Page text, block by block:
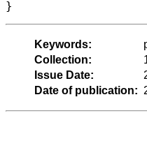
Keywords:
Collection:
Issue Date:
Date of publication: